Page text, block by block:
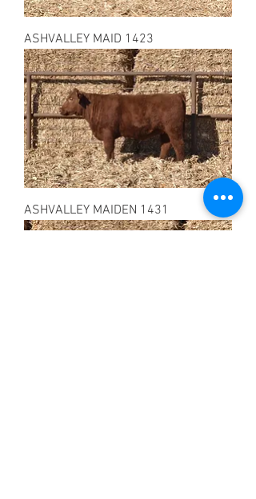
ASHVALLEY MAID 1423
ASHVALLEY MAIDEN 1431